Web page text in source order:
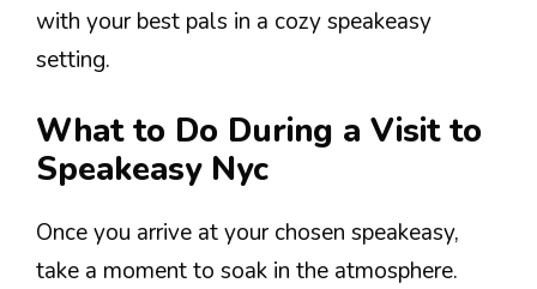
with your best pals in a cozy speakeasy
setting.
What to Do During a Visit to
Speakeasy Nyc
Once you arrive at your chosen speakeasy,
take a moment to soak in the atmosphere.